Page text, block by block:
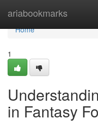
ariabookmarks
Home
Home
1
in Fantasy